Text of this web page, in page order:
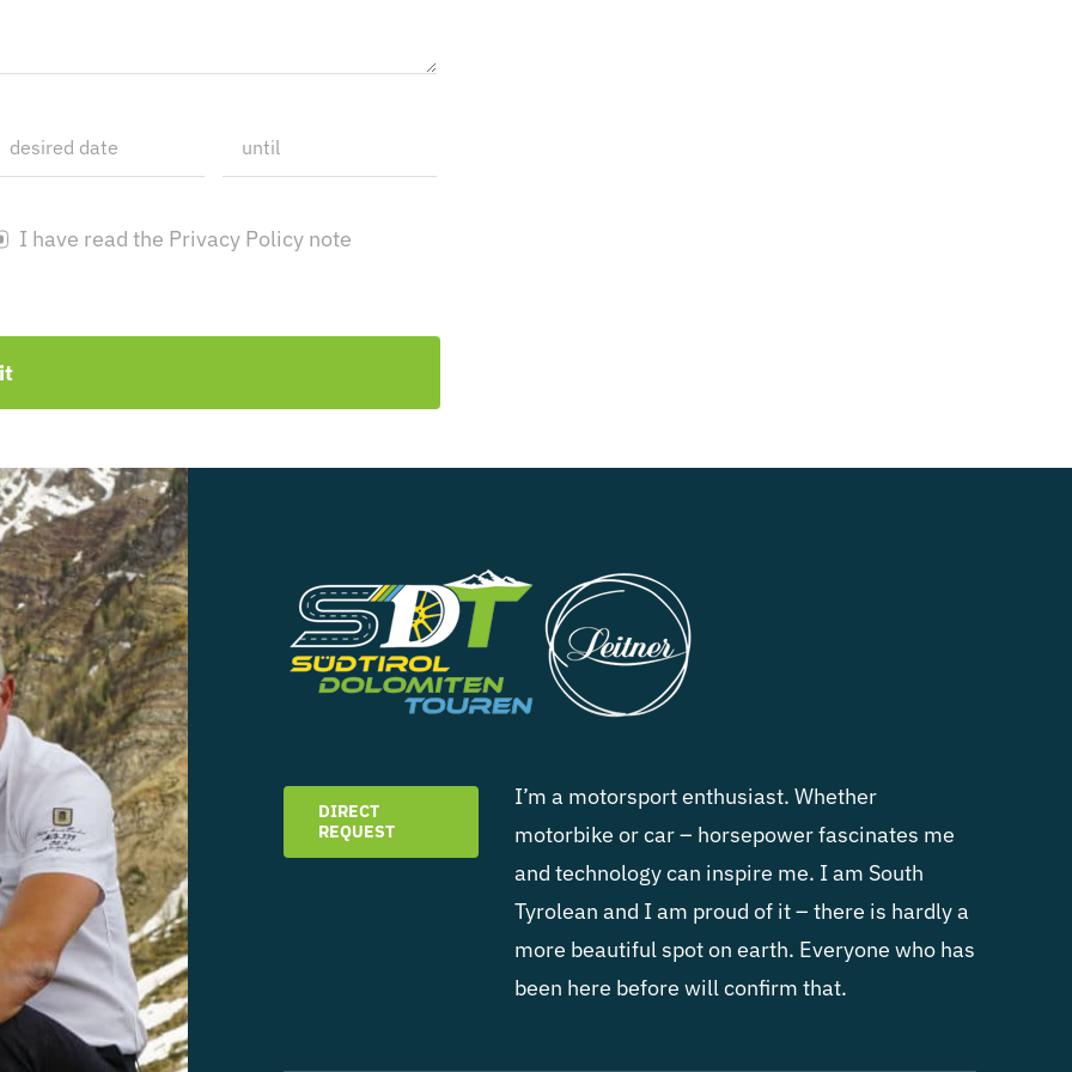
I have read the Privacy Policy note
DIRECT
REQUEST
I’m a motorsport enthusiast. Whether
motorbike or car – horsepower fascinates me
and technology can inspire me. I am South
Tyrolean and I am proud of it – there is hardly a
more beautiful spot on earth. Everyone who has
been here before will confirm that.